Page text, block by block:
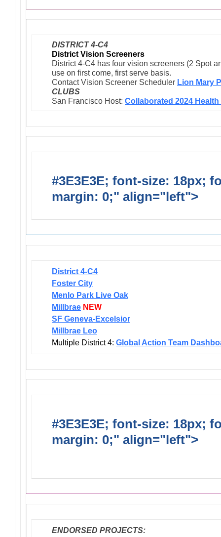
DISTRICT 4-C4
District Vision Screeners
District 4-C4 has four vision screeners (2 Spot
use on first come, first serve basis.
Contact Vision Screener Scheduler Lion Mary
CLUBS
San Francisco Host: Collaborated 2024 Health
#3E3E3E; font-size: 18px;
margin: 0;" align="left">
District 4-C4
Foster City
Menlo Park Live Oak
Millbrae NEW
SF Geneva-Excelsior
Millbrae Leo
Multiple District 4: Global Action Team
#3E3E3E; font-size: 18px;
margin: 0;" align="left">
ENDORSED PROJECTS: